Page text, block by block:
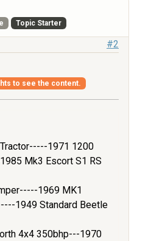
Topic Starter
#2
to see the content.
1971 1200
Mk3 Escort S1 RS
1969 MK1
1949 Standard Beetle
4x4 350bhp---1970